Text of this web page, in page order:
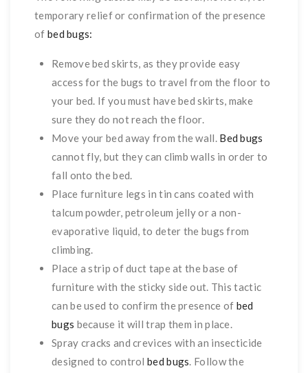
temporary relief or confirmation of the presence
of bed bugs:
Remove bed skirts, as they provide easy
access for the bugs to travel from the floor to
your bed. If you must have bed skirts, make
sure they do not reach the floor.
Move your bed away from the wall. Bed bugs
cannot fly, but they can climb walls in order to
fall onto the bed.
Place furniture legs in tin cans coated with
talcum powder, petroleum jelly or a non-
evaporative liquid, to deter the bugs from
climbing.
Place a strip of duct tape at the base of
furniture with the sticky side out. This tactic
can be used to confirm the presence of bed
bugs because it will trap them in place.
Spray cracks and crevices with an insecticide
designed to controlbed bugs. Follow the